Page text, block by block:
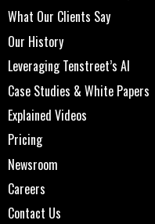
What Our Clients Say
Our History
Leveraging Tenstreet’s AI
Case Studies & White Papers
Explained Videos
Pricing
Newsroom
Careers
Contact Us